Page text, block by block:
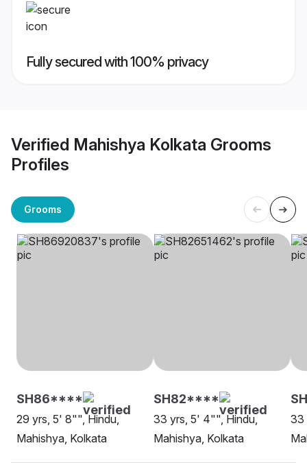
Fully secured with 100% privacy
Verified Mahishya Kolkata Grooms
Profiles
Grooms
SH86****
29 yrs, 5' 8"", Hindu,
Mahishya, Kolkata
SH82****
33 yrs, 5' 4"", Hindu,
Mahishya, Kolkata
33